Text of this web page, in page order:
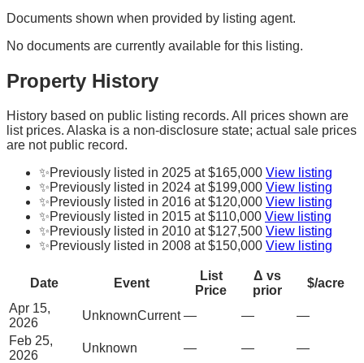
Documents shown when provided by listing agent.
No documents are currently available for this listing.
Property History
History based on public listing records. All prices shown are
list prices. Alaska is a non-disclosure state; actual sale prices
are not public record.
✨Previously listed in 2025 at $165,000 View listing
✨Previously listed in 2024 at $199,000 View listing
✨Previously listed in 2016 at $120,000 View listing
✨Previously listed in 2015 at $110,000 View listing
✨Previously listed in 2010 at $127,500 View listing
✨Previously listed in 2008 at $150,000 View listing
Date Event
List
Price
Δ vs
prior
$/acre
Apr 15,
2026
UnknownCurrent — —
—
Feb 25,
2026
Unknown — —
—